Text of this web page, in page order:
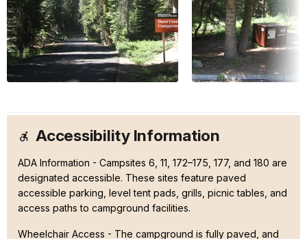
Accessibility Information
ADA Information - Campsites 6, 11, 172–175, 177, and 180 are
designated accessible. These sites feature paved
accessible parking, level tent pads, grills, picnic tables, and
access paths to campground facilities.
Wheelchair Access - The campground is fully paved, and